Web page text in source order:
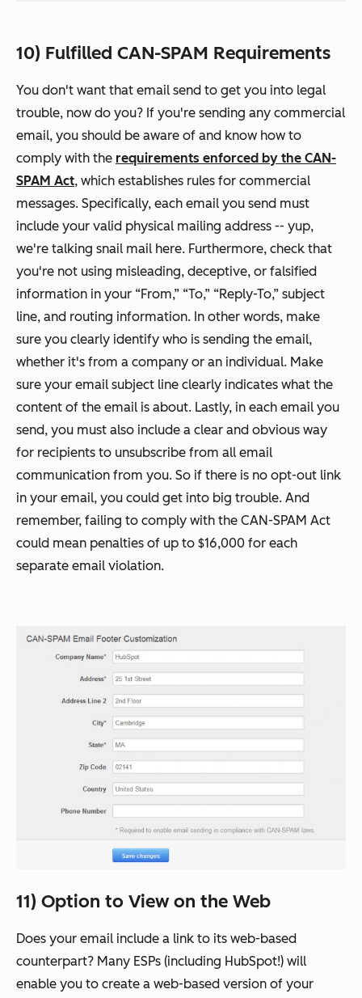
10) Fulfilled CAN-SPAM Requirements
You don't want that email send to get you into legal
trouble, now do you? If you're sending any commercial
email, you should be aware of and know how to
comply with the requirements enforced by the CAN-
SPAM Act, which establishes rules for commercial
messages. Specifically, each email you send must
include your valid physical mailing address -- yup,
we're talking snail mail here. Furthermore, check that
you're not using misleading, deceptive, or falsified
information in your “From,” “To,” “Reply-To,” subject
line, and routing information. In other words, make
sure you clearly identify who is sending the email,
whether it's from a company or an individual. Make
sure your email subject line clearly indicates what the
content of the email is about. Lastly, in each email you
send, you must also include a clear and obvious way
for recipients to unsubscribe from all email
communication from you. So if there is no opt-out link
in your email, you could get into big trouble. And
remember, failing to comply with the CAN-SPAM Act
could mean penalties of up to $16,000 for each
separate email violation.
11) Option to View on the Web
Does your email include a link to its web-based
counterpart? Many ESPs (including HubSpot!) will
enable you to create a web-based version of your